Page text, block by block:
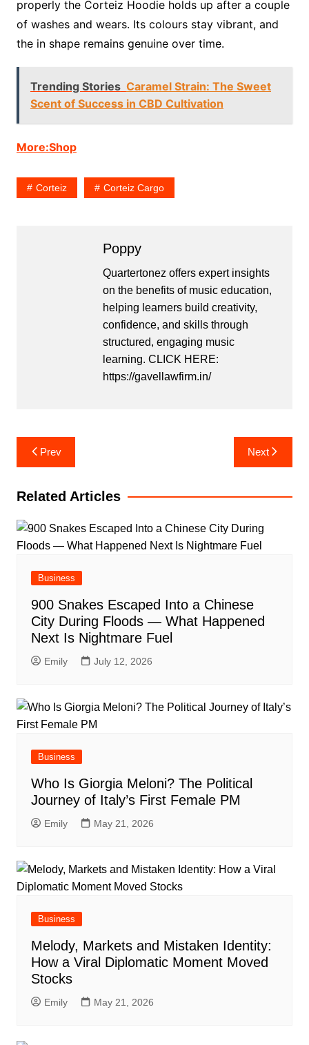
properly the Corteiz Hoodie holds up after a couple
of washes and wears. Its colours stay vibrant, and
the in shape remains genuine over time.
Trending Stories Caramel Strain: The Sweet
Scent of Success in CBD Cultivation
More:Shop
Corteiz Corteiz Cargo
Poppy
Quartertonez offers expert insights
on the benefits of music education,
helping learners build creativity,
confidence, and skills through
structured, engaging music
learning. CLICK HERE:
https://gavellawfirm.in/
Post
navigation
Prev Next
Related Articles
Business
900 Snakes Escaped Into a Chinese
City During Floods — What Happened
Next Is Nightmare Fuel
Emily July 12, 2026
Business
Who Is Giorgia Meloni? The Political
Journey of Italy’s First Female PM
Emily May 21, 2026
Business
Melody, Markets and Mistaken Identity:
How a Viral Diplomatic Moment Moved
Stocks
Emily May 21, 2026